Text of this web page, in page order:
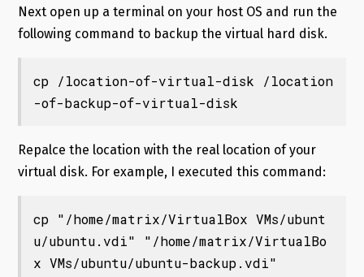
Next open up a terminal on your host OS and run the
following command to backup the virtual hard disk.
cp /location-of-virtual-disk /location
-of-backup-of-virtual-disk
Repalce the location with the real location of your
virtual disk. For example, I executed this command:
cp "/home/matrix/VirtualBox VMs/ubunt
u/ubuntu.vdi" "/home/matrix/VirtualBo
x VMs/ubuntu/ubuntu-backup.vdi"